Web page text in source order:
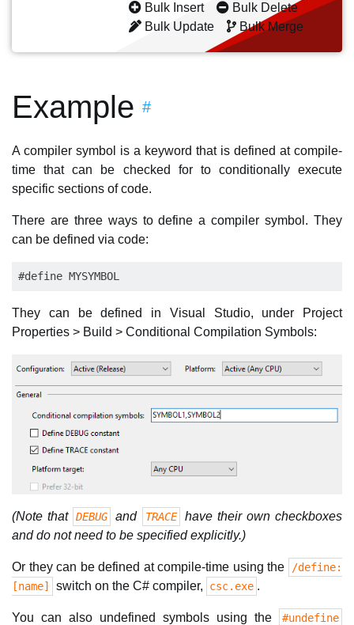
Bulk Insert
Bulk Delete
Bulk Update
Bulk Merge
Example #
A compiler symbol is a keyword that is defined at compile-
time that can be checked for to conditionally execute
specific sections of code.
There are three ways to define a compiler symbol. They
can be defined via code:
They can be defined in Visual Studio, under Project
Properties > Build > Conditional Compilation Symbols:
(Note that DEBUG and TRACE
have their own checkboxes
and do not need to be specified explicitly.)
Or they can be defined at compile-time using the
/define:
[name]
switch on the C# compiler, csc.exe .
You can also undefined symbols using the #undefine